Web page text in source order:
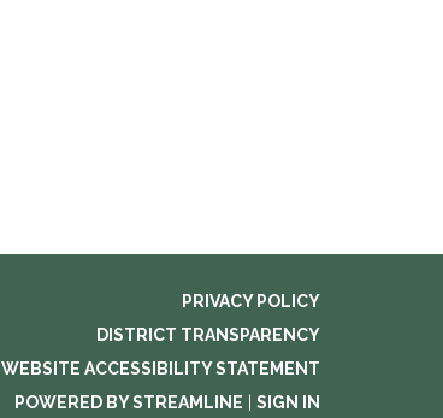
PRIVACY POLICY
DISTRICT TRANSPARENCY
WEBSITE ACCESSIBILITY STATEMENT
POWERED BY STREAMLINE
SIGN IN